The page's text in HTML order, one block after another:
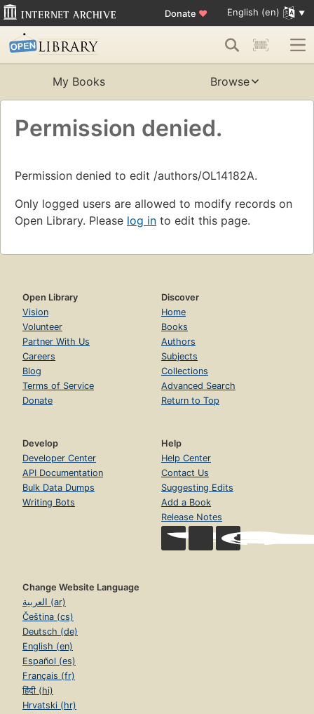
Donate ♥ English (en)
My Books Browse
Permission denied.
Permission denied to edit /authors/OL14182A.
Only logged users are allowed to modify records on
Open Library. Please log in to edit this page.
Open Library
Vision
Volunteer
Partner With Us
Careers
Blog
Terms of Service
Donate
Discover
Home
Books
Authors
Subjects
Collections
Advanced Search
Return to Top
Develop
Developer Center
API Documentation
Bulk Data Dumps
Writing Bots
Help
Help Center
Contact Us
Suggesting Edits
Add a Book
Release Notes
Change Website Language
العربية (ar)
Čeština (cs)
Deutsch (de)
English (en)
Español (es)
Français (fr)
हिंदी (hi)
Hrvatski (hr)